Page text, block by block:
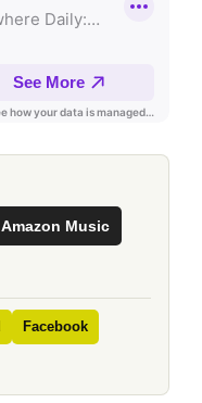
Amazon Music
Facebook